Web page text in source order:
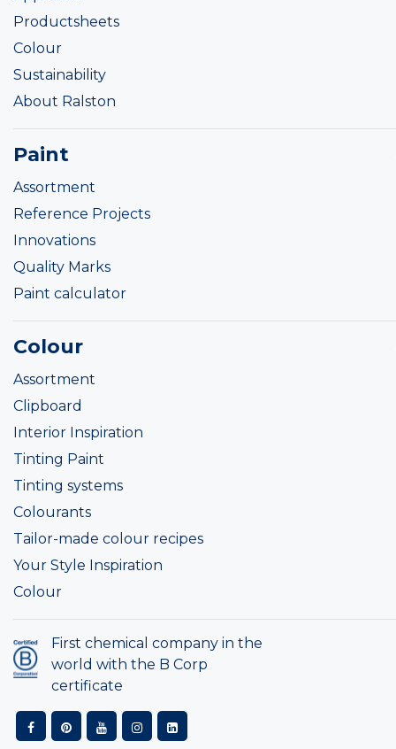
Productsheets
Colour
Sustainability
About Ralston
Paint
Assortment
Reference Projects
Innovations
Quality Marks
Paint calculator
Colour
Assortment
Clipboard
Interior Inspiration
Tinting Paint
Tinting systems
Colourants
Tailor-made colour recipes
Your Style Inspiration
Colour
First chemical company in the
world with the B Corp
certificate